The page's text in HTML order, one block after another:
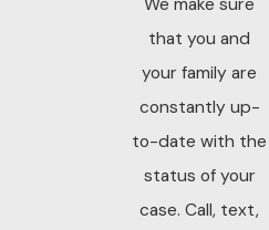
your family
navigate the road
ahead.
that you and
your family are
constantly up-
to-date with the
status of your
case. Call, text,